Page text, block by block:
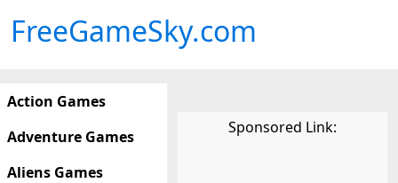
FreeGameSky.com
Action Games
Adventure Games
Aliens Games
Sponsored Link: